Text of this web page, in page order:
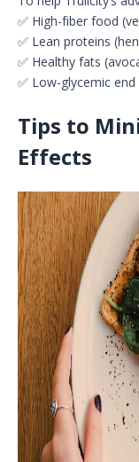
✅ High-fiber food
✅ Lean proteins
✅ Healthy fats
✅ Low-glycemic
Tips to
Effects